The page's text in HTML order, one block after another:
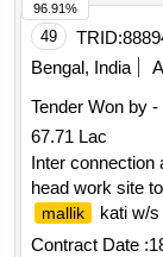
49 TRID:
Bengal, India
Tender Won by
67.71 Lac
Inter connection
head work site
mallik
kati w/
sub-division of
Contract Date :
96.91%